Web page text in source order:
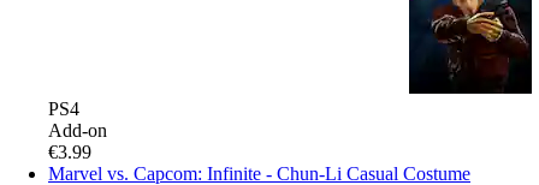
PS4
Add-on
€3.99
Marvel vs. Capcom: Infinite - Chun-Li Casual Costume